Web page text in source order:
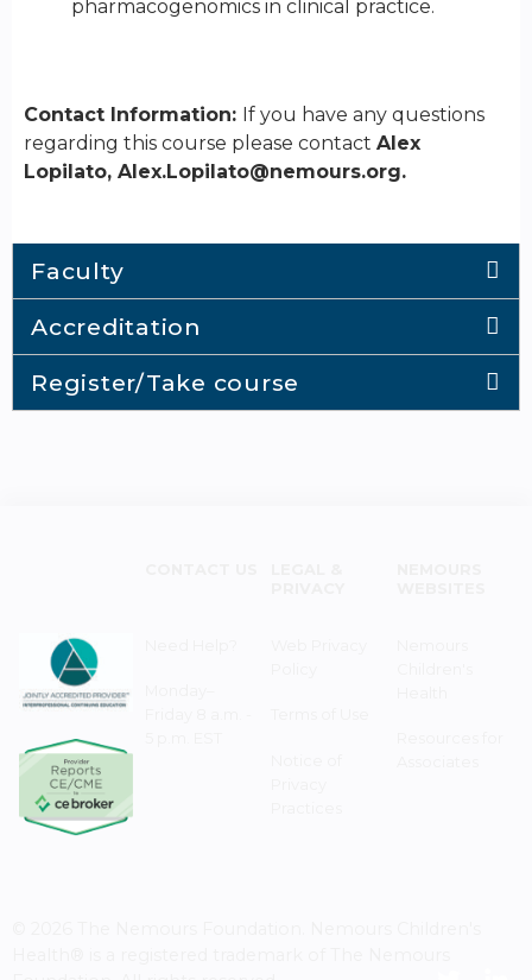
pharmacogenomics in clinical practice.
Contact Information: If you have any questions
regarding this course please contact Alex
Lopilato, Alex.Lopilato@nemours.org.
Faculty
Accreditation
Register/Take course